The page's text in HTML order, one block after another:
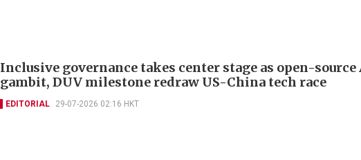
Inclusive governance takes center stage as open-source
gambit, DUV milestone redraw US-China tech race
EDITORIAL 29-07-2026 02:16 HKT